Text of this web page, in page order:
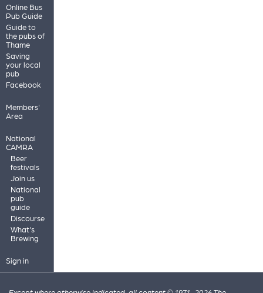
Online Bus
Pub Guide
Guide to
the pubs of
Thame
Saving
your local
pub
Facebook
Members'
Area
National
CAMRA
Beer
festivals
Join us
National
pub
guide
Discourse
What's
Brewing
Sign in